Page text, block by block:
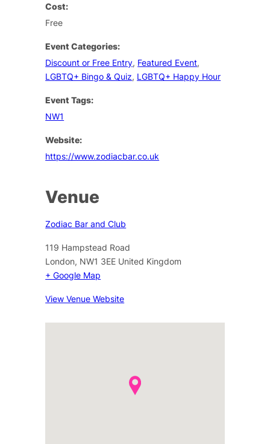
Cost:
Free
Event Categories:
Discount or Free Entry, Featured Event,
LGBTQ+ Bingo & Quiz, LGBTQ+ Happy Hour
Event Tags:
NW1
Website:
https://www.zodiacbar.co.uk
Venue
Zodiac Bar and Club
119 Hampstead Road
London, NW1 3EE United Kingdom
+ Google Map
View Venue Website